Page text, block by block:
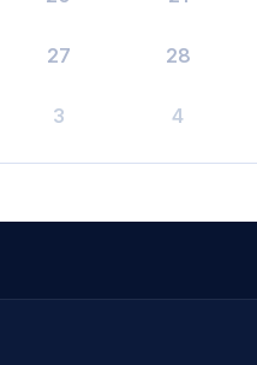
27 28
3 4